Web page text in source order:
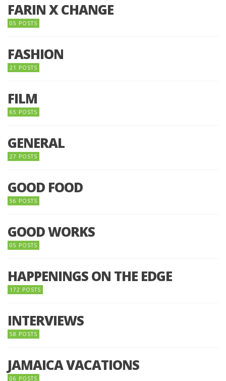
FARIN X CHANGE
05 POSTS
FASHION
21 POSTS
FILM
65 POSTS
GENERAL
27 POSTS
GOOD FOOD
56 POSTS
GOOD WORKS
05 POSTS
HAPPENINGS ON THE EDGE
172 POSTS
INTERVIEWS
58 POSTS
JAMAICA VACATIONS
06 POSTS